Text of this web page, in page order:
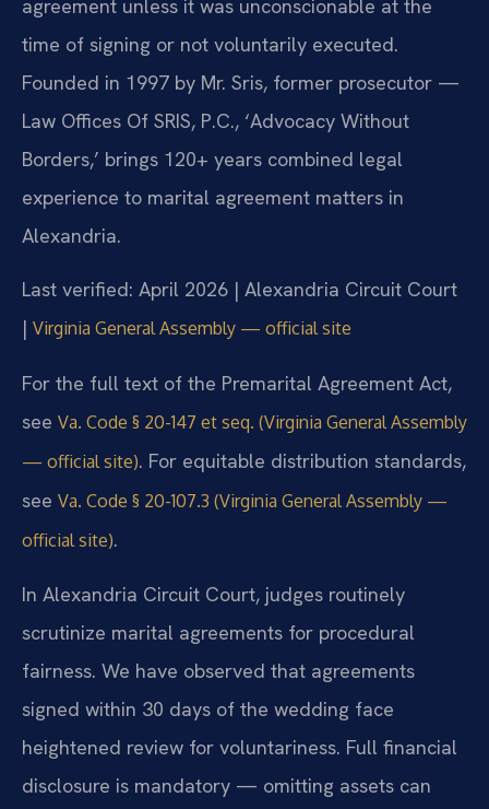
agreement unless it was unconscionable at the
time of signing or not voluntarily executed.
Founded in 1997 by Mr. Sris, former prosecutor —
Law Offices Of SRIS, P.C., ‘Advocacy Without
Borders,’ brings 120+ years combined legal
experience to marital agreement matters in
Alexandria.
Last verified: April 2026 | Alexandria Circuit Court
| Virginia General Assembly — official site
For the full text of the Premarital Agreement Act,
see Va. Code § 20-147 et seq. (Virginia General Assembly
— official site). For equitable distribution standards,
see Va. Code § 20-107.3 (Virginia General Assembly —
official site).
In Alexandria Circuit Court, judges routinely
scrutinize marital agreements for procedural
fairness. We have observed that agreements
signed within 30 days of the wedding face
heightened review for voluntariness. Full financial
disclosure is mandatory — omitting assets can